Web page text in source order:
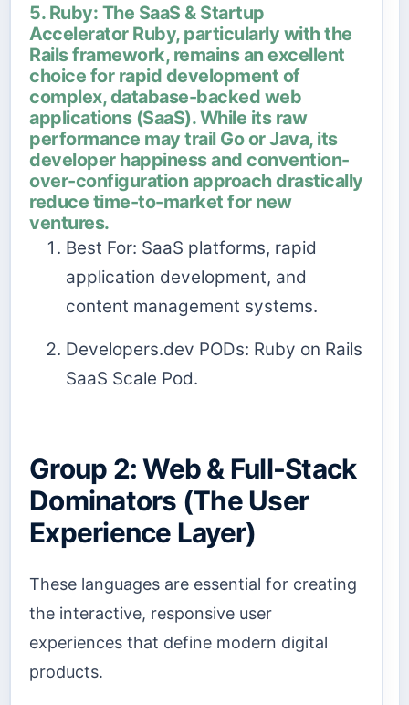
5. Ruby: The SaaS & Startup
Accelerator Ruby, particularly with the
Rails framework, remains an excellent
choice for rapid development of
complex, database-backed web
applications (SaaS). While its raw
performance may trail Go or Java, its
developer happiness and convention-
over-configuration approach drastically
reduce time-to-market for new
ventures.
Best For: SaaS platforms, rapid
application development, and
content management systems.
Developers.dev PODs: Ruby on Rails
SaaS Scale Pod.
Group 2: Web & Full-Stack
Dominators (The User
Experience Layer)
These languages are essential for creating
the interactive, responsive user
experiences that define modern digital
products.